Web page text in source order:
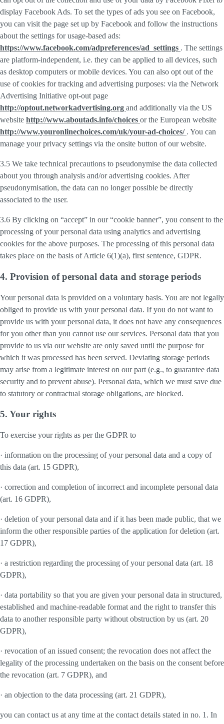
display Facebook Ads. To set the types of ads you see on Facebook,
you can visit the page set up by Facebook and follow the instructions
about the settings for usage-based ads:
https://www.facebook.com/adpreferences/ad_settings . The settings
are platform-independent, i.e. they can be applied to all devices, such
as desktop computers or mobile devices. You can also opt out of the
use of cookies for tracking and advertising purposes: via the Network
Advertising Initiative opt-out page
http://optout.networkadvertising.org and additionally via the US
website http://www.aboutads.info/choices or the European website
http://www.youronlinechoices.com/uk/your-ad-choices/ . You can
manage your privacy settings via the onsite button of our website.
3.5 We take technical precautions to pseudonymise the data collected
about you through analysis and/or advertising cookies. After
pseudonymisation, the data can no longer possible be directly
associated to the user.
3.6 By clicking on “accept” in our “cookie banner”, you consent to the
processing of your personal data using analytics and advertising
cookies for the above purposes. The processing of this personal data
takes place on the basis of Article 6(1)(a), first sentence, GDPR.
4. Provision of personal data and storage periods
Your personal data is provided on a voluntary basis. You are not legally
obliged to provide us with your personal data. If you do not want to
provide us with your personal data, it does not have any consequences
for you other than you cannot use our services. Personal data that you
provide to us via our website are only saved until the purpose for
which it was processed has been served. Deviating storage periods
may arise from a legitimate interest on our part (e.g., to guarantee data
security and to prevent abuse). Personal data, which we must save due
to statutory or contractual storage obligations, are blocked.
5. Your rights
To exercise your rights as per the GDPR to
· information on the processing of your personal data and a copy of
this data (art. 15 GDPR),
· correction and completion of incorrect and incomplete personal data
(art. 16 GDPR),
· deletion of your personal data and if it has been made public, that we
inform the other responsible parties of the application for deletion (art.
17 GDPR),
· a restriction regarding the processing of your personal data (art. 18
GDPR),
· data portability so that you are given your personal data in structured,
established and machine-readable format and the right to transfer this
data to another responsible party without obstruction by us (art. 20
GDPR),
· revocation of an issued consent; the revocation does not affect the
legality of the processing undertaken on the basis on the consent before
the revocation (art. 7 GDPR), and
· an objection to the data processing (art. 21 GDPR),
you can contact us at any time at the contact details stated in no. 1. In